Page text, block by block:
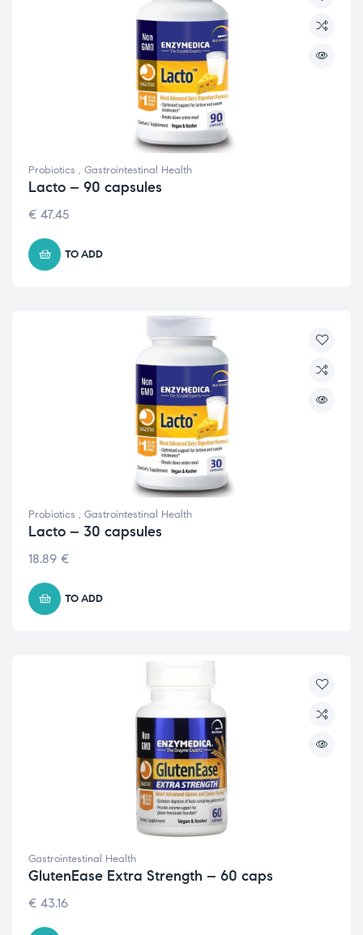
Probiotics , Gastrointestinal Health
Lacto – 90 capsules
€ 47.45
TO ADD
Probiotics , Gastrointestinal Health
Lacto – 30 capsules
18.89 €
TO ADD
Gastrointestinal Health
GlutenEase Extra Strength – 60 caps
€ 43.16